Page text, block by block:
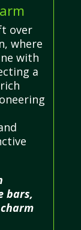
over
where
with
a
bars,